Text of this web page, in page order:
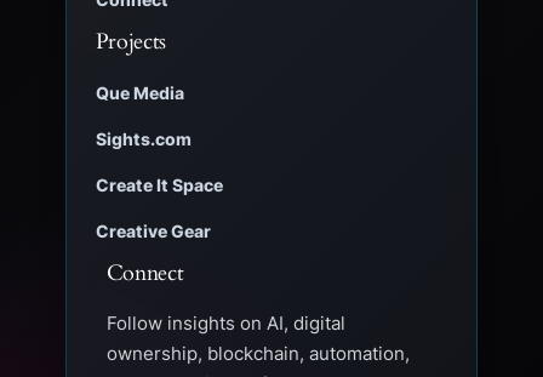
Projects
Que Media
Sights.com
Create It Space
Creative Gear
Connect
Follow insights on AI, digital
ownership, blockchain, automation,